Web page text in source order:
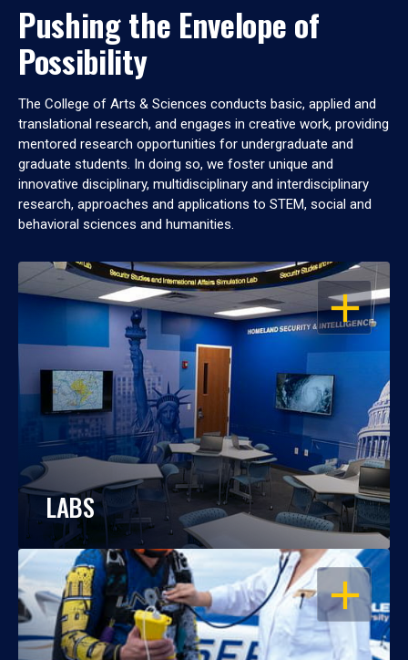
Pushing the Envelope of
Possibility
The College of Arts & Sciences conducts basic, applied and
translational research, and engages in creative work, providing
mentored research opportunities for undergraduate and
graduate students. In doing so, we foster unique and
innovative disciplinary, multidisciplinary and interdisciplinary
research, approaches and applications to STEM, social and
behavioral sciences and humanities.
OPEN
LABS
OPEN